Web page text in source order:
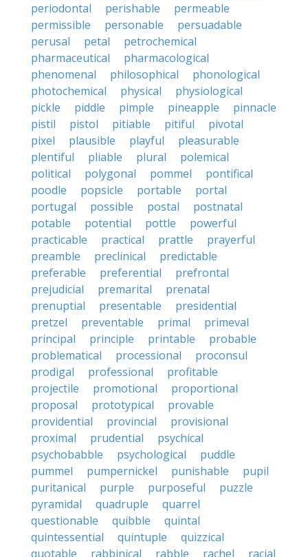
periodontal
perishable
permeable
permissible
personable
persuadable
perusal
petal
petrochemical
pharmaceutical
pharmacological
phenomenal
philosophical
phonological
photochemical
physical
physiological
pickle
piddle pimple pineapple
pinnacle
pistil
pistol pitiable pitiful
pivotal
pixel
plausible playful
pleasurable
plentiful
pliable plural
polemical
political
polygonal pommel
pontifical
poodle
popsicle portable
portal
portugal
possible postal
postnatal
potable
potential pottle
powerful
practicable
practical prattle
prayerful
preamble
preclinical
predictable
preferable
preferential
prefrontal
prejudicial
premarital
prenatal
prenuptial
presentable
presidential
pretzel
preventable primal
primeval
principal
principle printable
probable
problematical
processional
proconsul
prodigal
professional
profitable
projectile
promotional
proportional
proposal
prototypical
provable
providential
provincial
provisional
proximal
prudential
psychical
psychobabble
psychological
puddle
pummel
pumpernickel punishable
pupil
puritanical
purple purposeful
puzzle
pyramidal
quadruple
quarrel
questionable
quibble
quintal
quintessential
quintuple
quizzical
quotable
rabbinical rabble rachel racial